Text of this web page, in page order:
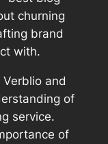
churning
brand
with.
and
of
service.
of